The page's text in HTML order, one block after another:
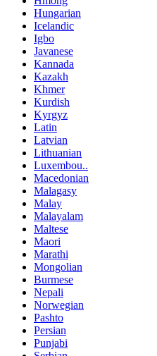
Hungarian
Icelandic
Igbo
Javanese
Kannada
Kazakh
Khmer
Kurdish
Kyrgyz
Latin
Latvian
Lithuanian
Luxembou..
Macedonian
Malagasy
Malay
Malayalam
Maltese
Maori
Marathi
Mongolian
Burmese
Nepali
Norwegian
Pashto
Persian
Punjabi